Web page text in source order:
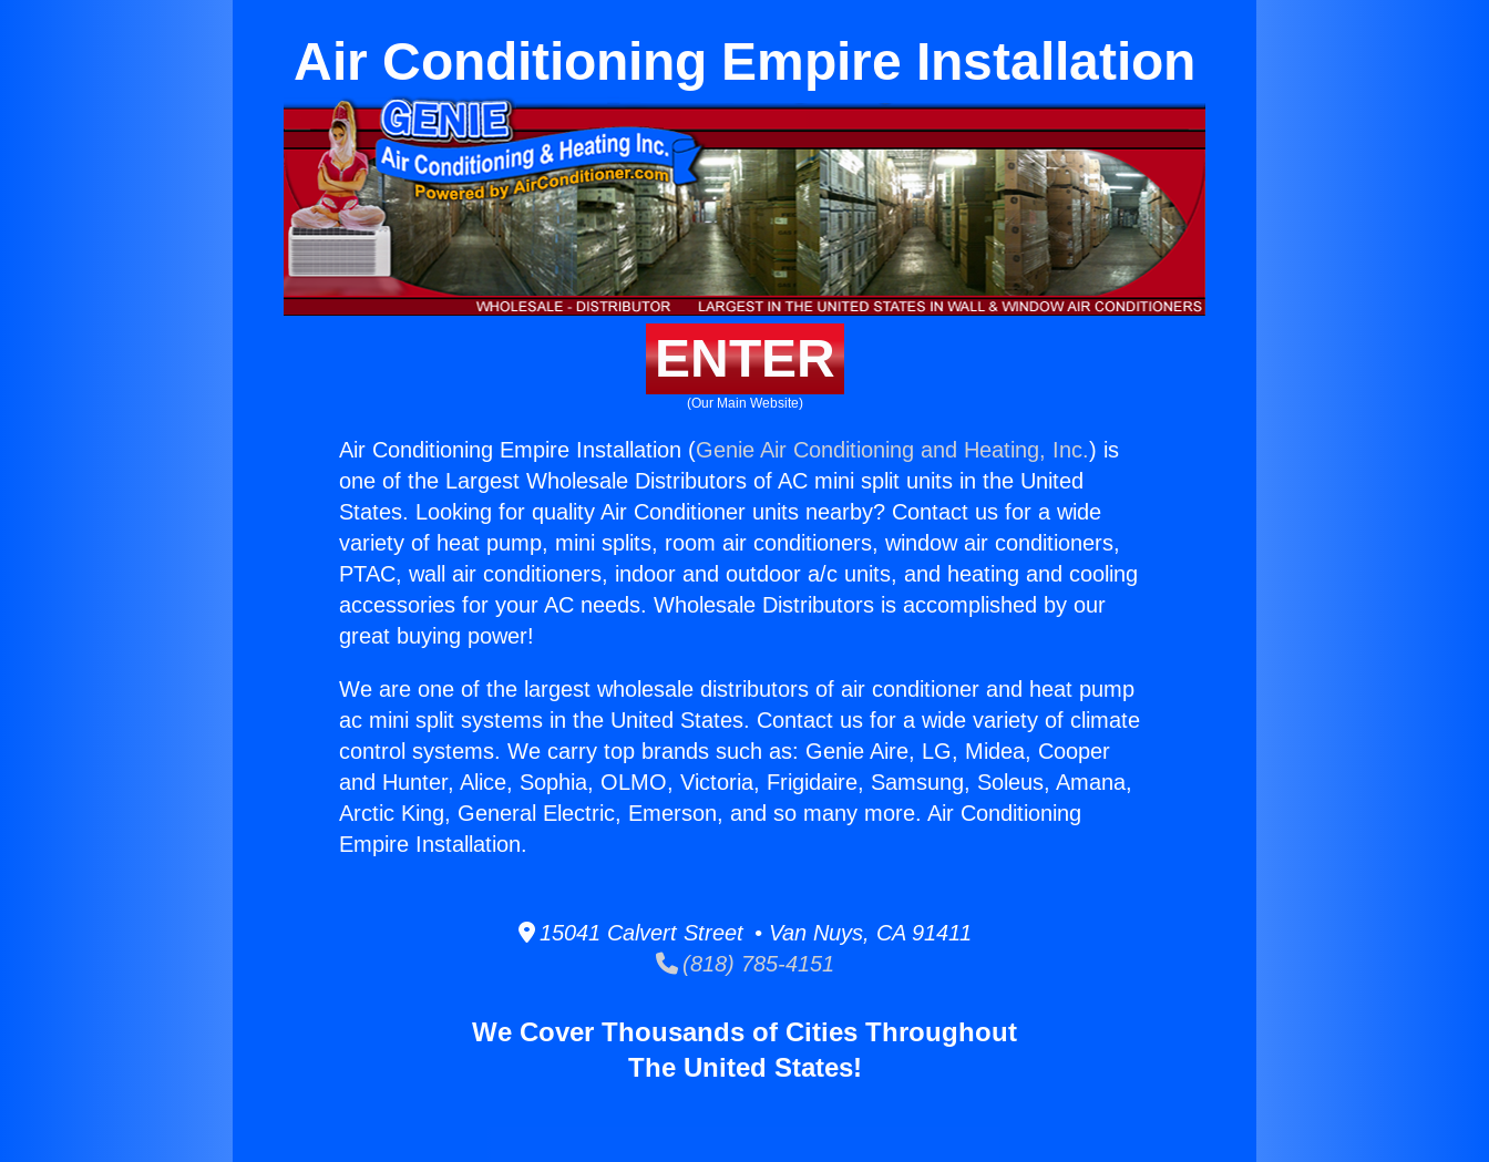
Air Conditioning Empire Installation
ENTER
(Our Main Website)
Air Conditioning Empire Installation (Genie Air Conditioning and Heating, Inc.) is
one of the Largest Wholesale Distributors of AC mini split units in the United
States. Looking for quality Air Conditioner units nearby? Contact us for a wide
variety of heat pump, mini splits, room air conditioners, window air conditioners,
PTAC, wall air conditioners, indoor and outdoor a/c units, and heating and cooling
accessories for your AC needs. Wholesale Distributors is accomplished by our
great buying power!
We are one of the largest wholesale distributors of air conditioner and heat pump
ac mini split systems in the United States. Contact us for a wide variety of climate
control systems. We carry top brands such as: Genie Aire, LG, Midea, Cooper
and Hunter, Alice, Sophia, OLMO, Victoria, Frigidaire, Samsung, Soleus, Amana,
Arctic King, General Electric, Emerson, and so many more. Air Conditioning
Empire Installation.
15041 Calvert Street • Van Nuys, CA 91411
(818) 785-4151
We Cover Thousands of Cities Throughout
The United States!